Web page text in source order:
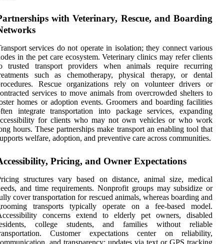
with Veterinary, Rescue, and Boarding
services do not operate in isolation; they connect various
in the pet care ecosystem. Veterinary clinics may refer clients
trusted transport providers when animals require recurring
such as chemotherapy, physical therapy, or dental
Rescue organizations rely on volunteer drivers or
services to move animals from overcrowded shelters to
homes or adoption events. Groomers and boarding facilities
integrate transportation into package services, expanding
for clients who may not own vehicles or who work
hours. These partnerships make transport an enabling tool that
welfare, adoption, and preventive care across communities.
Pricing, and Owner Expectations
structures vary based on distance, animal size, medical
and time requirements. Nonprofit groups may subsidize or
cover transportation for rescued animals, whereas boarding and
transports typically operate on a fee-based model.
concerns extend to elderly pet owners, disabled
college students, and families without reliable
Customer expectations center on reliability,
and transparency: updates via text or GPS tracking